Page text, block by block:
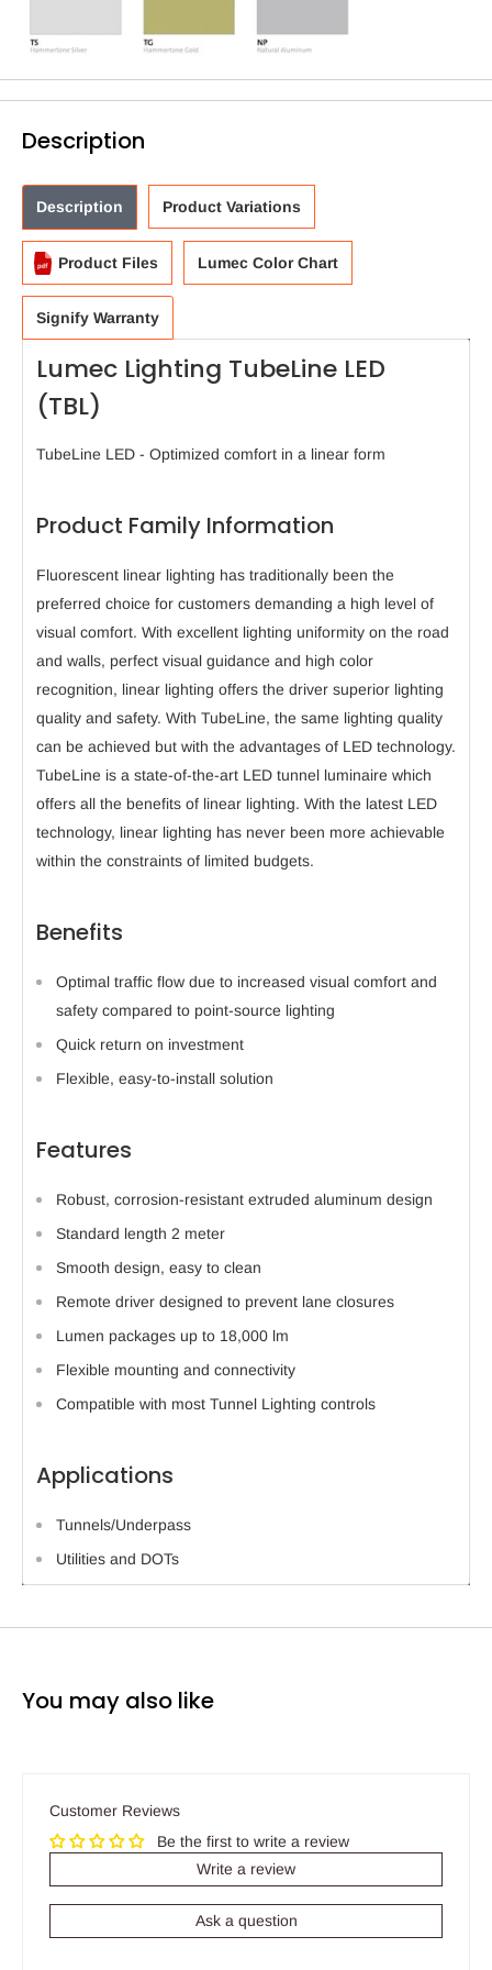
Description
Description Product Variations
Product Files Lumec Color Chart
Signify Warranty
Lumec Lighting TubeLine LED
(TBL)
TubeLine LED - Optimized comfort in a linear form
Product Family Information
Fluorescent linear lighting has traditionally been the
preferred choice for customers demanding a high level of
visual comfort. With excellent lighting uniformity on the road
and walls, perfect visual guidance and high color
recognition, linear lighting offers the driver superior lighting
quality and safety. With TubeLine, the same lighting quality
can be achieved but with the advantages of LED technology.
TubeLine is a state-of-the-art LED tunnel luminaire which
offers all the benefits of linear lighting. With the latest LED
technology, linear lighting has never been more achievable
within the constraints of limited budgets.
Benefits
Optimal traffic flow due to increased visual comfort and
safety compared to point-source lighting
Quick return on investment
Flexible, easy-to-install solution
Features
Robust, corrosion-resistant extruded aluminum design
Standard length 2 meter
Smooth design, easy to clean
Remote driver designed to prevent lane closures
Lumen packages up to 18,000 lm
Flexible mounting and connectivity
Compatible with most Tunnel Lighting controls
Applications
Tunnels/Underpass
Utilities and DOTs
You may also like
Customer Reviews
Be the first to write a review
Write a review
Ask a question